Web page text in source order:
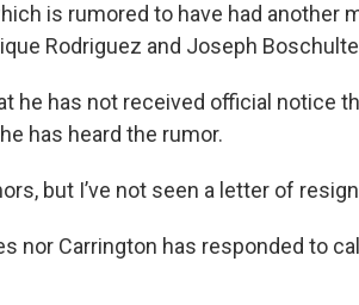
is rumored to have had another
Rodriguez and Joseph
he has not received official notice
has heard the rumor.
but I’ve not seen a letter of
nor Carrington has responded to